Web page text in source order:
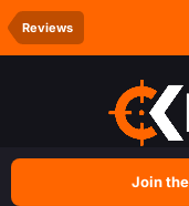
Reviews
Join